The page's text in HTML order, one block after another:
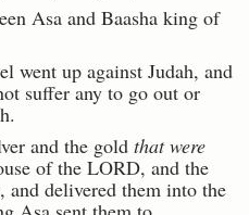
Asa and Baasha king of
went up against Judah, and
suffer any to go out or
and the gold that were
of the LORD, and the
and delivered them into the